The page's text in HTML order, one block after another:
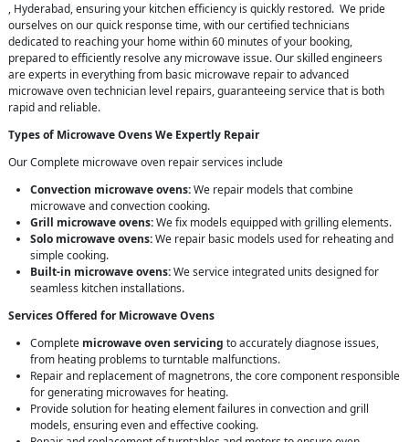
, Hyderabad, ensuring your kitchen efficiency is quickly restored. We pride
ourselves on our quick response time, with our certified technicians
dedicated to reaching your home within 60 minutes of your booking,
prepared to efficiently resolve any microwave issue. Our skilled engineers
are experts in everything from basic microwave repair to advanced
microwave oven technician level repairs, guaranteeing service that is both
rapid and reliable.
Types of Microwave Ovens We Expertly Repair
Our Complete microwave oven repair services include
Convection microwave ovens:We repair models that combine
microwave and convection cooking.
Grill microwave ovens:We fix models equipped with grilling elements.
Solo microwave ovens:We repair basic models used for reheating and
simple cooking.
Built-in microwave ovens:We service integrated units designed for
seamless kitchen installations.
Services Offered for Microwave Ovens
Complete microwave oven servicing to accurately diagnose issues,
from heating problems to turntable malfunctions.
Repair and replacement of magnetrons, the core component responsible
for generating microwaves for heating.
Provide solution for heating element failures in convection and grill
models, ensuring even and effective cooking.